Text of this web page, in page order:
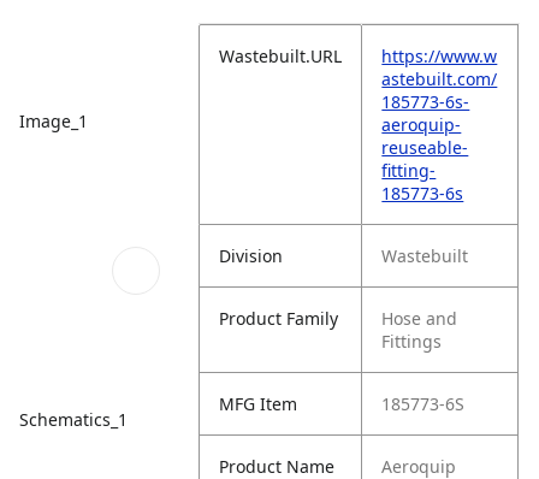
Image_1
Schematics_1
Wastebuilt.URL
https://www.w
astebuilt.com/
185773-6s-
aeroquip-
reuseable-
fitting-
185773-6s
Division Wastebuilt
Product Family
Hose and
Fittings
MFG Item 185773-6S
Product Name
Aeroquip